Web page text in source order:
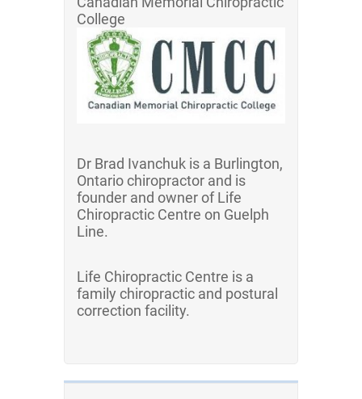
College
Dr Brad Ivanchuk is a Burlington,
Ontario chiropractor and is
founder and owner of Life
Chiropractic Centre on Guelph
Line.
Life Chiropractic Centre is a
family chiropractic and postural
correction facility.